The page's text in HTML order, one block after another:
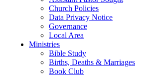
Church Policies
Data Privacy Notice
Governance
Local Area
Ministries
Bible Study
Births, Deaths & Marriages
Book Club